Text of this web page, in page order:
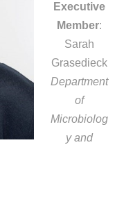
Executive
Member:
Sarah
Grasedieck
Department
of
Microbiolog
y and